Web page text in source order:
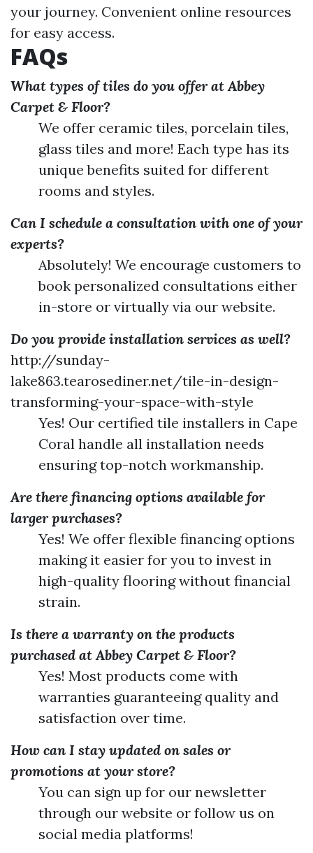
your journey. Convenient online resources
for easy access.
FAQs
What types of tiles do you offer at Abbey
Carpet & Floor?
We offer ceramic tiles, porcelain tiles,
glass tiles and more! Each type has its
unique benefits suited for different
rooms and styles.
Can I schedule a consultation with one of your
experts?
Absolutely! We encourage customers to
book personalized consultations either
in-store or virtually via our website.
Do you provide installation services as well?
http://sunday-
lake863.tearosediner.net/tile-in-design-
transforming-your-space-with-style
Yes! Our certified tile installers in Cape
Coral handle all installation needs
ensuring top-notch workmanship.
Are there financing options available for
larger purchases?
Yes! We offer flexible financing options
making it easier for you to invest in
high-quality flooring without financial
strain.
Is there a warranty on the products
purchased at Abbey Carpet & Floor?
Yes! Most products come with
warranties guaranteeing quality and
satisfaction over time.
How can I stay updated on sales or
promotions at your store?
You can sign up for our newsletter
through our website or follow us on
social media platforms!